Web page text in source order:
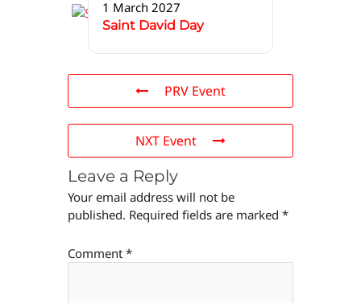
1 March 2027
Saint David Day
PRV Event
NXT Event
Leave a Reply
Your email address will not be
published. Required fields are marked *
Comment *